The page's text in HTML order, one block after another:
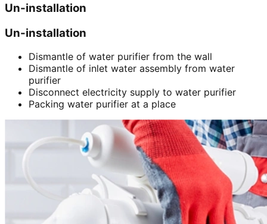
Un-installation
Un-installation
Dismantle of water purifier from the wall
Dismantle of inlet water assembly from water
purifier
Disconnect electricity supply to water purifier
Packing water purifier at a place